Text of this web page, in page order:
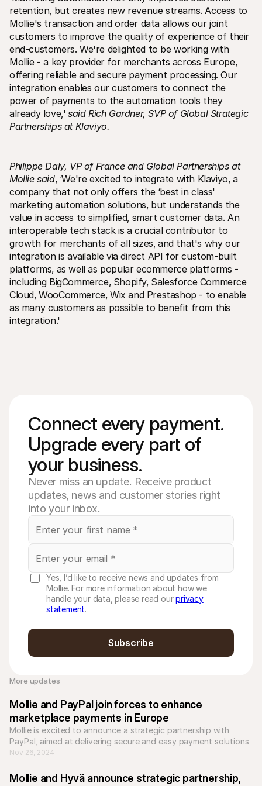
retention‚ but creates new revenue streams. Access to
Mollie's transaction and order data allows our joint
customers to improve the quality of experience of their
end-customers. We're delighted to be working with
Mollie - a key provider for merchants across Europe‚
offering reliable and secure payment processing. Our
integration enables our customers to connect the
power of payments to the automation tools they
already love‚' said Rich Gardner‚ SVP of Global Strategic
Partnerships at Klaviyo.
Philippe Daly‚ VP of France and Global Partnerships at
Mollie said‚ ‘We're excited to integrate with Klaviyo‚ a
company that not only offers the ‘best in class'
marketing automation solutions‚ but understands the
value in access to simplified‚ smart customer data. An
interoperable tech stack is a crucial contributor to
growth for merchants of all sizes‚ and that's why our
integration is available via direct API for custom-built
platforms‚ as well as popular ecommerce platforms -
including BigCommerce‚ Shopify‚ Salesforce Commerce
Cloud‚ WooCommerce‚ Wix and Prestashop - to enable
as many customers as possible to benefit from this
integration.'
Connect every payment.
Upgrade every part of
your business.
Never miss an update. Receive product
updates, news and customer stories right
into your inbox.
Yes, I’d like to receive news and updates from
Mollie. For more information about how we
handle your data, please read ourprivacy
statement.
Subscribe
More updates
Mollie and PayPal join forces to enhance
marketplace payments in Europe
Mollie is excited to announce a strategic partnership with
PayPal, aimed at delivering secure and easy payment solutions
for marketplace platforms across Europe.
Nov 26, 2024
Mollie and Hyvä announce strategic partnership,